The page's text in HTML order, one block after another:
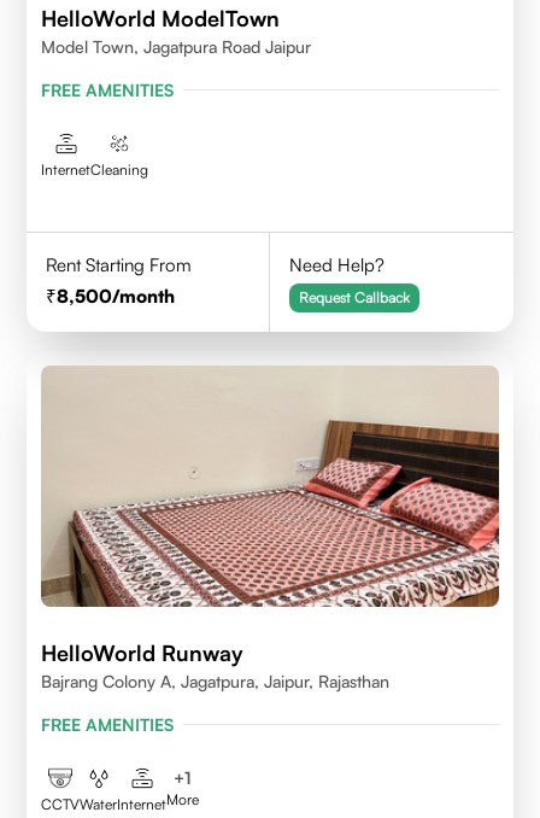
HelloWorld ModelTown
Model Town, Jagatpura Road Jaipur
FREE AMENITIES
InternetCleaning
Rent Starting From
8,500/month
Need Help?
Request Callback
HelloWorld Runway
Bajrang Colony A, Jagatpura, Jaipur, Rajasthan
FREE AMENITIES
CCTVWaterInternet
+1
More